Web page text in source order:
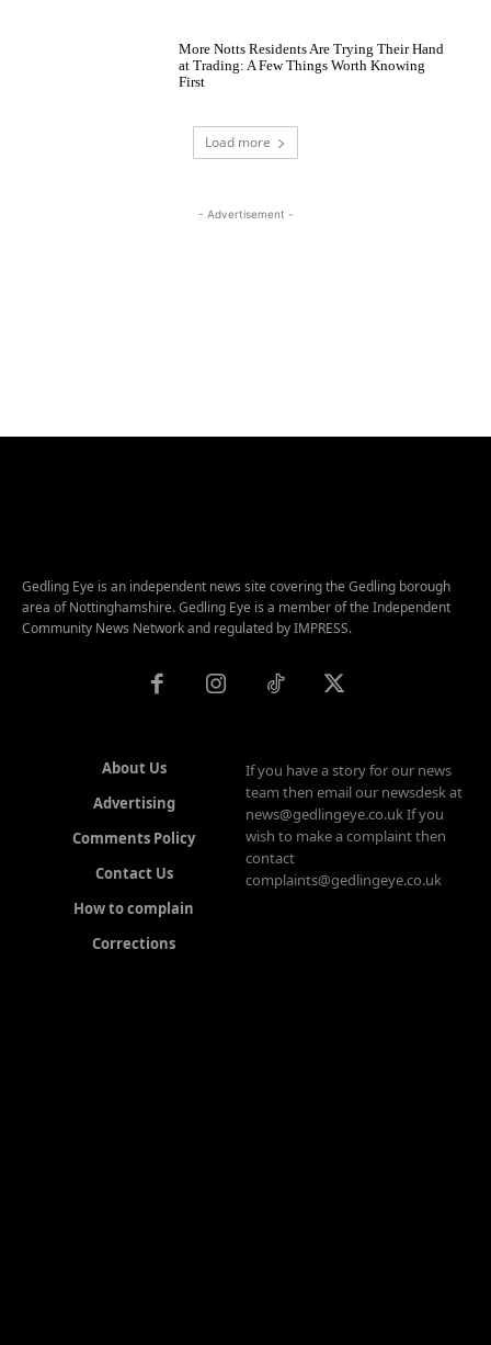
More Notts Residents Are Trying Their Hand
at Trading: A Few Things Worth Knowing
First
Load more
- Advertisement -
Gedling Eye is an independent news site covering the Gedling borough
area of Nottinghamshire. Gedling Eye is a member of the Independent
Community News Network and regulated by IMPRESS.
About Us
Advertising
Comments Policy
Contact Us
How to complain
Corrections
If you have a story for our news
team then email our newsdesk at
news@gedlingeye.co.uk If you
wish to make a complaint then
contact
complaints@gedlingeye.co.uk